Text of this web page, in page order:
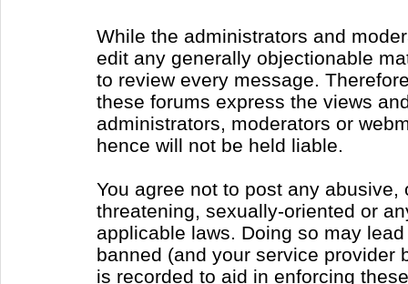
While the administrators and
edit any generally objectionable
to review every message.
these forums express the views
administrators, moderators or
hence will not be held liable.
You agree not to post any
threatening, sexually-oriented or
applicable laws. Doing so may
banned (and your service provider
is recorded to aid in enforcing